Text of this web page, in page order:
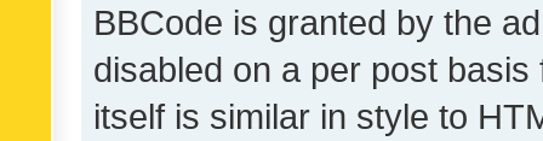
BBCode is granted by the
disabled on a per post
itself is similar in style to